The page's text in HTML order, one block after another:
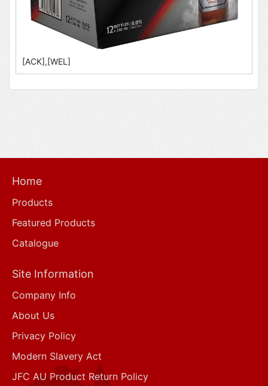
[ACK],[WEL]
Home
Products
Featured Products
Catalogue
Site Information
Company Info
About Us
Privacy Policy
Modern Slavery Act
JFC AU Product Return Policy